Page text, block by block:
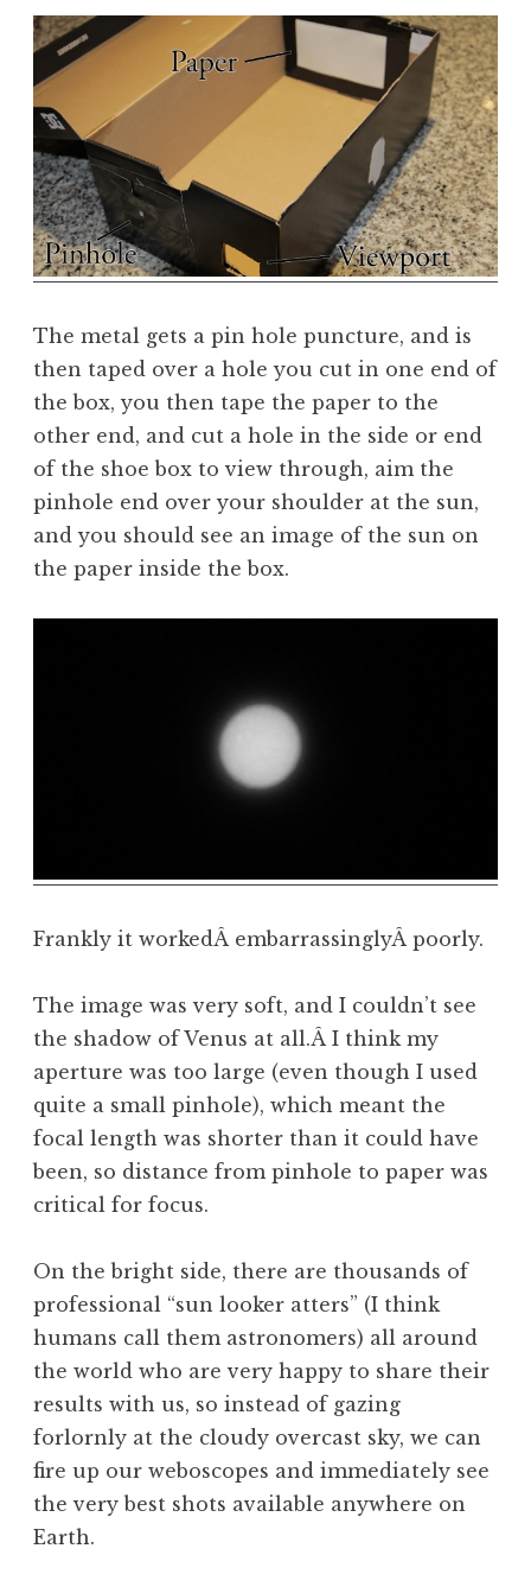
The metal gets a pin hole puncture, and is
then taped over a hole you cut in one end of
the box, you then tape the paper to the
other end, and cut a hole in the side or end
of the shoe box to view through, aim the
pinhole end over your shoulder at the sun,
and you should see an image of the sun on
the paper inside the box.
Frankly it workedÂ embarrassinglyÂ poorly.
The image was very soft, and I couldn’t see
the shadow of Venus at all.Â I think my
aperture was too large (even though I used
quite a small pinhole), which meant the
focal length was shorter than it could have
been, so distance from pinhole to paper was
critical for focus.
On the bright side, there are thousands of
professional “sun looker atters” (I think
humans call them astronomers) all around
the world who are very happy to share their
results with us, so instead of gazing
forlornly at the cloudy overcast sky, we can
fire up our weboscopes and immediately see
the very best shots available anywhere on
Earth.